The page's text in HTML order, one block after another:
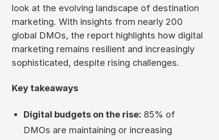
look at the evolving landscape of destination
marketing. With insights from nearly 200
global DMOs, the report highlights how digital
marketing remains resilient and increasingly
sophisticated, despite rising challenges.
Key takeaways
Digital budgets on the rise: 85% of
DMOs are maintaining or increasing